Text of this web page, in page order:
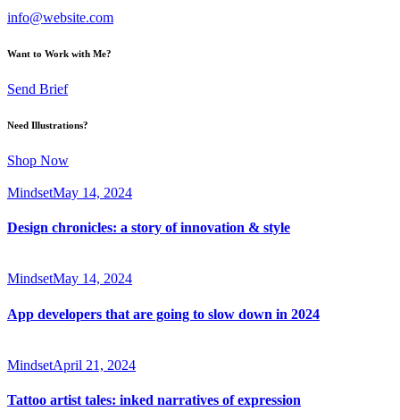
info@website.com
Want to Work with Me?
Send Brief
Need Illustrations?
Shop Now
MindsetMay 14, 2024
Design chronicles: a story of innovation & style
MindsetMay 14, 2024
App developers that are going to slow down in 2024
MindsetApril 21, 2024
Tattoo artist tales: inked narratives of expression